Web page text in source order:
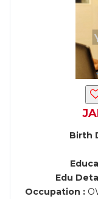
Birth
Edu
Occupation :